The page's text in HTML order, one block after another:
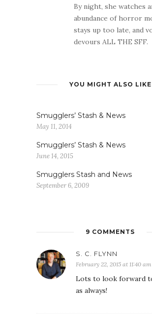
By night, she watches
abundance of horror
stays up too late, and
devours ALL THE SFF.
YOU MIGHT ALSO LIKE
Smugglers’ Stash & News
May 11, 2014
Smugglers’ Stash & News
June 14, 2015
Smugglers Stash and News
September 6, 2009
9 COMMENTS
S. C. FLYNN
February 22, 2015 at 11:40 am
Lots to look forward
as always!